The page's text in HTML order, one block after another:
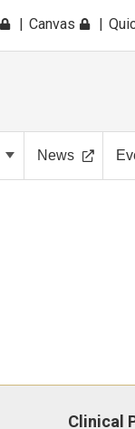
Canvas
News
Clinical